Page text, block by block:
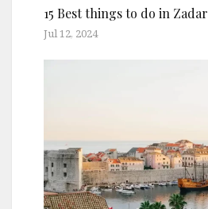
15 Best things to do in Zadar
Jul 12, 2024